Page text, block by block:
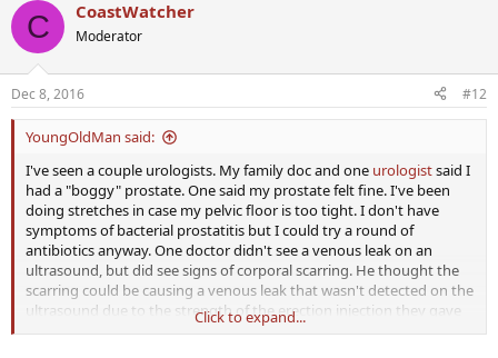
C CoastWatcher
Moderator
Dec 8, 2016 #12
YoungOldMan said:
I've seen a couple urologists. My family doc and one urologistsaid I
had a "boggy" prostate. One said my prostate felt fine. I've been
doing stretches in case my pelvic floor is too tight. I don't have
symptoms of bacterial prostatitis but I could try a round of
antibiotics anyway. One doctor didn't see a venous leak on an
ultrasound, but did see signs of corporal scarring. He thought the
scarring could be causing a venous leak that wasn't detected on the
ultrasound due to the strength of the erection injection they gave
me. He recommended injecting my penis when I want to have sex....
Click to expand...